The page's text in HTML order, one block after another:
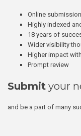
Online submission
Highly indexed
18 years of
Wider visibility
Higher impact
Prompt review
Submit your
and be a part of many